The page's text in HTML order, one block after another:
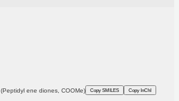
(Peptidyl ene diones, COOMe) Copy SMILES Copy InChI